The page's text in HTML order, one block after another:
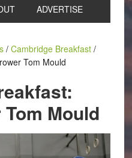
ADVERTISE
/ Cambridge Breakfast /
Tom Mould
Mould